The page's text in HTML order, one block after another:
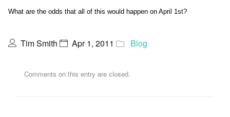
What are the odds that all of this would happen on April 1st?
Tim Smith Apr 1, 2011 Blog
Comments on this entry are closed.